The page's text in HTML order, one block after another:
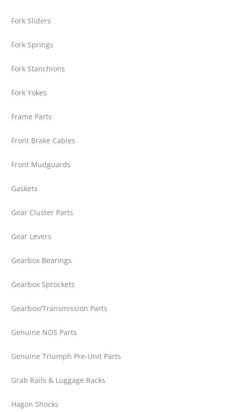
Fork Sliders
Fork Springs
Fork Stanchions
Fork Yokes
Frame Parts
Front Brake Cables
Front Mudguards
Gaskets
Gear Cluster Parts
Gear Levers
Gearbox Bearings
Gearbox Sprockets
Gearbox/Transmission Parts
Genuine NOS Parts
Genuine Triumph Pre-Unit Parts
Grab Rails & Luggage Racks
Hagon Shocks